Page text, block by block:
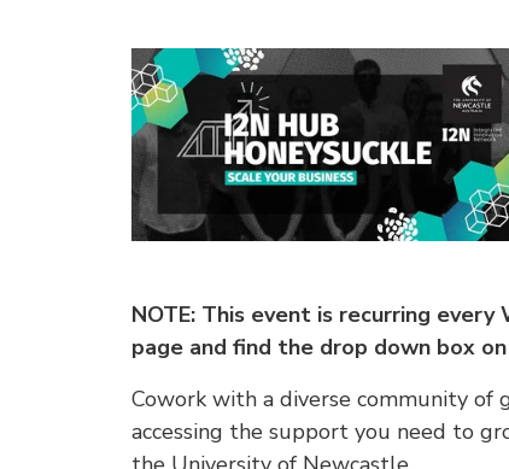
NOTE: This event is recurring
page and find the drop down box
Cowork with a diverse community
accessing the support you need to